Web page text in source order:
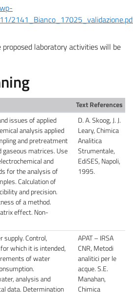
laboratory activities will be
Text References
issues of applied
analysis applied
and pretreatment
gaseous matrices. Use
and
for the analysis of
Calculation of
and precision.
of a method.
effect. Non-
D. A. Skoog, J. J.
Leary, Chimica
Analitica
Strumentale,
EdiSES, Napoli,
1995.
supply. Control,
which it is intended,
of water
analysis and
data. Determination
APAT – IRSA
CNR, Metodi
analitici per le
acque. S.E.
Manahan,
Chimica